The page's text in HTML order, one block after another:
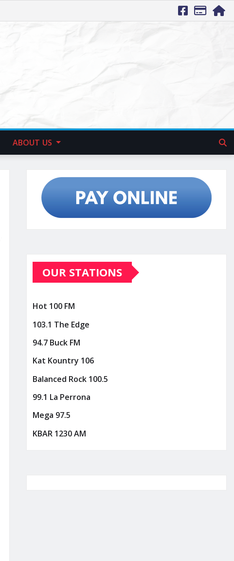
ABOUT US
OUR STATIONS
Hot 100 FM
103.1 The Edge
94.7 Buck FM
Kat Kountry 106
Balanced Rock 100.5
99.1 La Perrona
Mega 97.5
KBAR 1230 AM